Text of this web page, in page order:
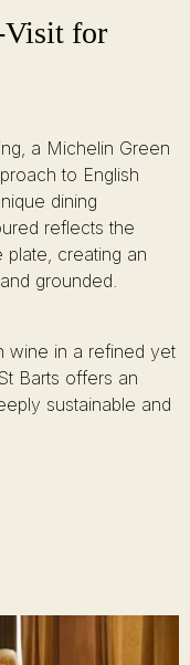
Visit for
a Michelin Green
to English
dining
reflects the
creating an
grounded.
wine in a refined yet
Barts offers an
sustainable and